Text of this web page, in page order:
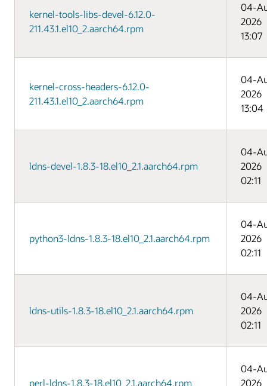
kernel-tools-libs-devel-6.12.0-
211.43.1.el10_2.aarch64.rpm
04-
2026
13:07
kernel-cross-headers-6.12.0-
211.43.1.el10_2.aarch64.rpm
04-
2026
13:04
ldns-devel-1.8.3-18.el10_2.1.aarch64.rpm
04-
2026
02:11
python3-ldns-1.8.3-18.el10_2.1.aarch64.rpm
04-
2026
02:11
ldns-utils-1.8.3-18.el10_2.1.aarch64.rpm
04-
2026
02:11
perl-ldns-1.8.3-18.el10_2.1.aarch64.rpm
04-
2026